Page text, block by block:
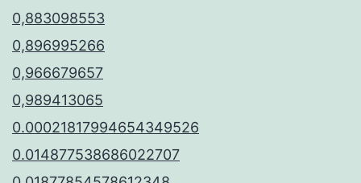
0,883098553
0,896995266
0,966679657
0,989413065
0.00021817994654349526
0.014877538686022707